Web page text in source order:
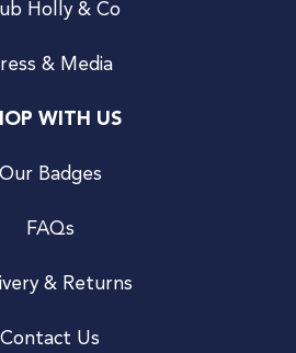
Holly & Co
& Media
WITH US
Our Badges
FAQs
& Returns
Contact Us